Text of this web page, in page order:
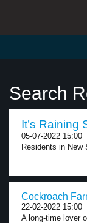
Search
It’s Raining
05-07-2022 15:00
Residents in New
Cockroach
22-02-2022 15:00
A long-time lover